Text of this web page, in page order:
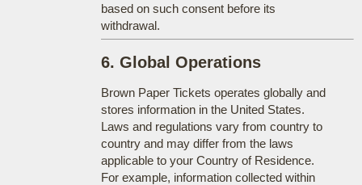
based on such consent before its
withdrawal.
6. Global Operations
Brown Paper Tickets operates globally and
stores information in the United States.
Laws and regulations vary from country to
country and may differ from the laws
applicable to your Country of Residence.
For example, information collected within